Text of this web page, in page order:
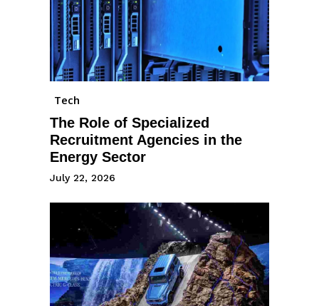
Tech
The Role of Specialized
Recruitment Agencies in the
Energy Sector
July 22, 2026